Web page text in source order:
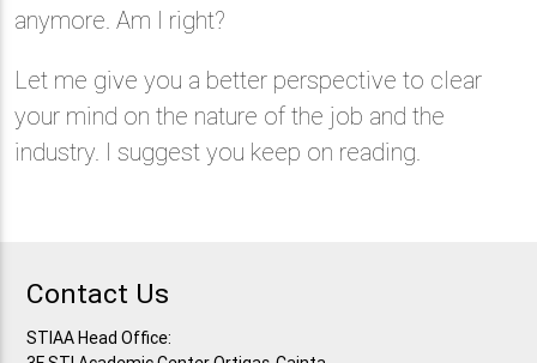
anymore. Am I right?
Let me give you a better perspective to clear
your mind on the nature of the job and the
industry. I suggest you keep on reading.
Contact Us
STIAA Head Office: